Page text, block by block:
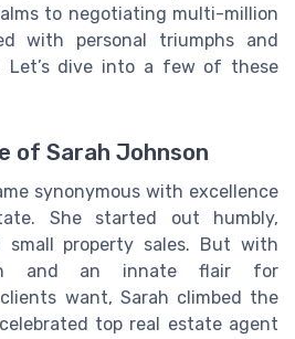
to negotiating multi-million
with personal triumphs and
Let’s dive into a few of these
of Sarah Johnson
synonymous with excellence
She started out humbly,
small property sales. But with
and an innate flair for
want, Sarah climbed the
celebrated top real estate agent